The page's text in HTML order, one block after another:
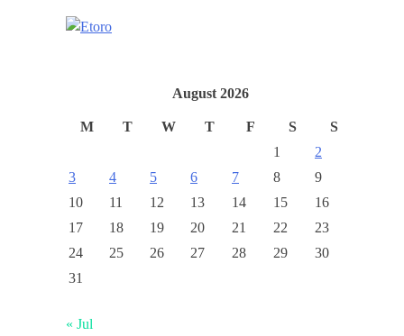
August 2026
M T W T F S
S
1
2
3
4 5 6 7 8
9
10
11 12 13 14 15
16
17
18 19 20 21 22
23
24
25 26 27 28 29
30
31
« Jul